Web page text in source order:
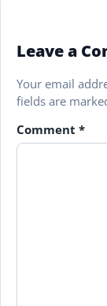
Leave a
Your email
fields are
Comment *